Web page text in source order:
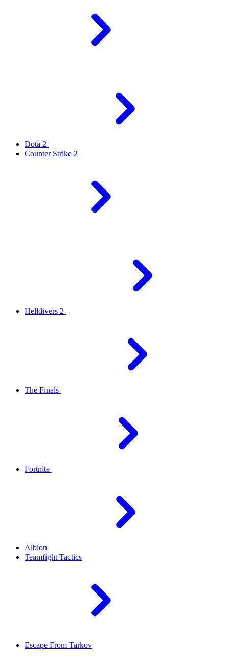
Dota 2
Counter Strike 2
Helldivers 2
The Finals
Fortnite
Albion
Teamfight Tactics
Escape From Tarkov